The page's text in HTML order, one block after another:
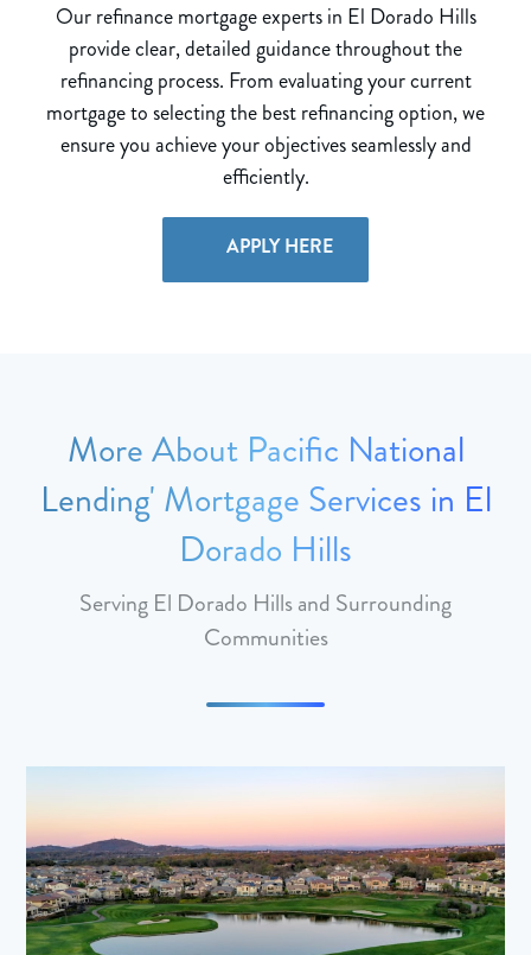
Our refinance mortgage experts in El Dorado Hills
provide clear, detailed guidance throughout the
refinancing process. From evaluating your current
mortgage to selecting the best refinancing option, we
ensure you achieve your objectives seamlessly and
efficiently.
APPLY HERE
More About Pacific National
Lending' Mortgage Services in El
Dorado Hills
Serving El Dorado Hills and Surrounding
Communities